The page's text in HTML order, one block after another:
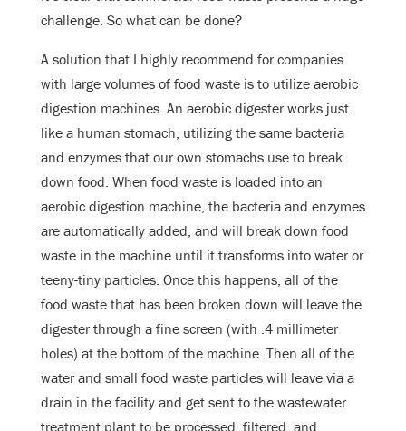
challenge. So what can be done?
A solution that I highly recommend for companies
with large volumes of food waste is to utilize aerobic
digestion machines. An aerobic digester works just
like a human stomach, utilizing the same bacteria
and enzymes that our own stomachs use to break
down food. When food waste is loaded into an
aerobic digestion machine, the bacteria and enzymes
are automatically added, and will break down food
waste in the machine until it transforms into water or
teeny-tiny particles. Once this happens, all of the
food waste that has been broken down will leave the
digester through a fine screen (with .4 millimeter
holes) at the bottom of the machine. Then all of the
water and small food waste particles will leave via a
drain in the facility and get sent to the wastewater
treatment plant to be processed, filtered, and